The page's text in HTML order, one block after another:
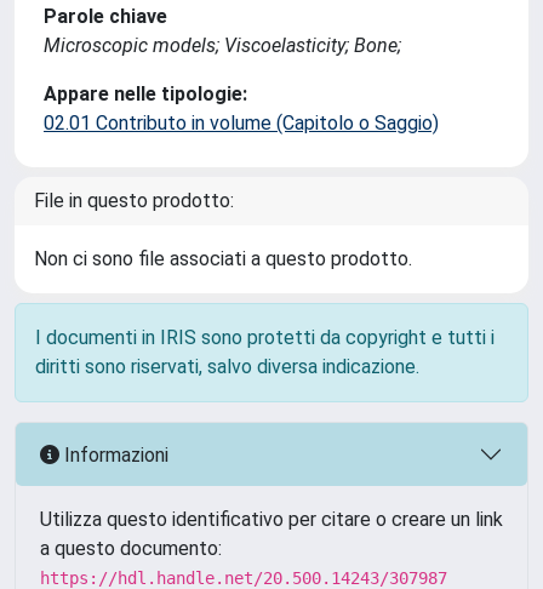
Parole chiave
Microscopic models; Viscoelasticity; Bone;
Appare nelle tipologie:
02.01 Contributo in volume (Capitolo o Saggio)
File in questo prodotto:
Non ci sono file associati a questo prodotto.
I documenti in IRIS sono protetti da copyright e tutti i
diritti sono riservati, salvo diversa indicazione.
Informazioni
Utilizza questo identificativo per citare o creare un link
a questo documento:
https://hdl.handle.net/20.500.14243/307987